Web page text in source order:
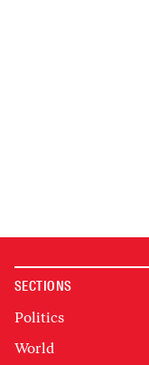
SECTIONS
Politics
World